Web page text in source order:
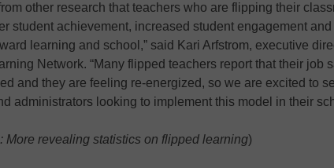
other research that teachers who are flipping their
student achievement, increased student engagement and
learning and school,” said Kari Arfstrom, executive
Network. “Many flipped teachers report that their job
and they are feeling re-energized, so we are excited to
administrators looking to implement this model in their
More revealing statistics on flipped learning)